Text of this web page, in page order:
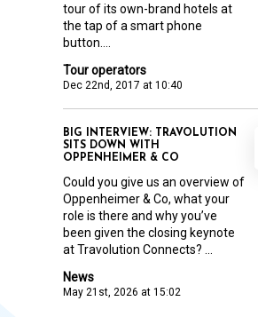
Tour operators
Dec 22nd, 2017 at 10:40
tour of its own-brand hotels at
the tap of a smart phone
button....
News
May 21st, 2026 at 15:02
BIG INTERVIEW: TRAVOLUTION
SITS DOWN WITH
OPPENHEIMER & CO
Could you give us an overview of
Oppenheimer & Co, what your
role is there and why you’ve
been given the closing keynote
at Travolution Connects? ...